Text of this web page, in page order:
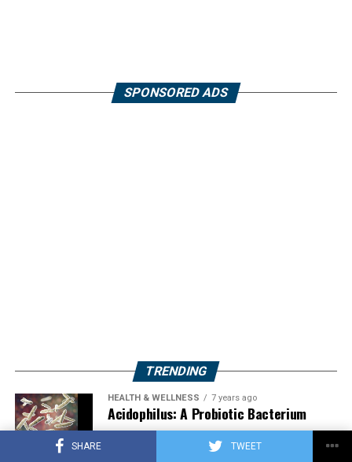
SHARE TWEET
SPONSORED ADS
TRENDING
HEALTH & WELLNESS 7 years ago
Acidophilus: A Probiotic Bacterium